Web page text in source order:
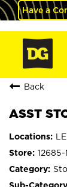
Have a
Back
ASST